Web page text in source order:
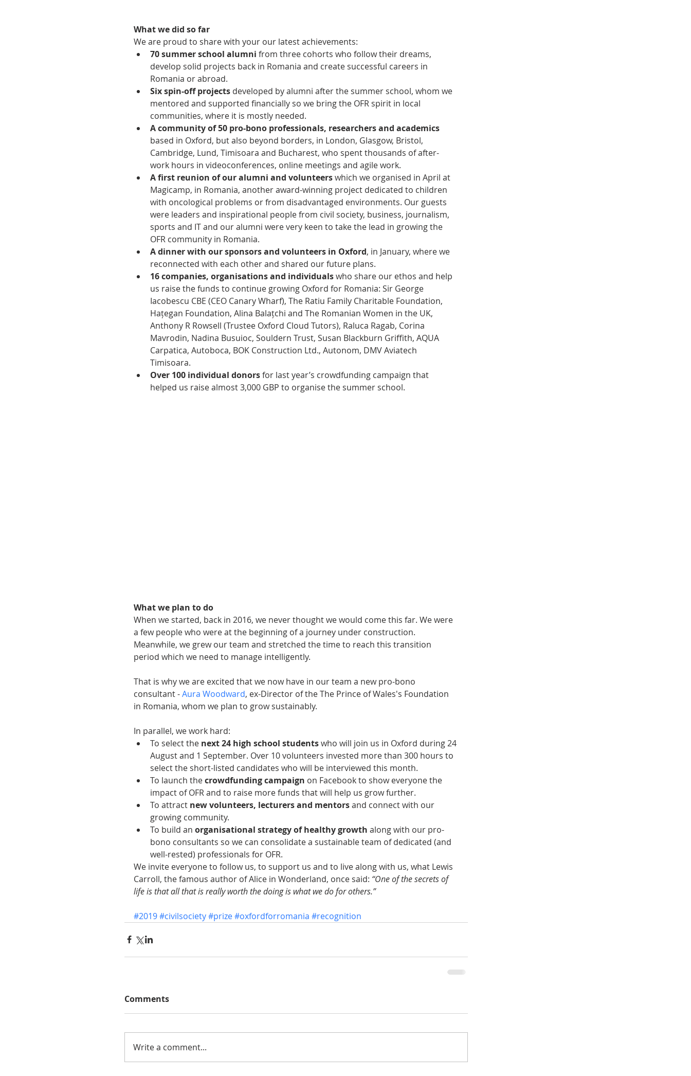
What we did so far
We are proud to share with your our latest achievements:
70 summer school alumni from three cohorts who follow their dreams,
develop solid projects back in Romania and create successful careers in
Romania or abroad.
Six spin-off projects developed by alumni after the summer school, whom we
mentored and supported financially so we bring the OFR spirit in local
communities, where it is mostly needed.
A community of 50 pro-bono professionals, researchers and academics
based in Oxford, but also beyond borders, in London, Glasgow, Bristol,
Cambridge, Lund, Timisoara and Bucharest, who spent thousands of after-
work hours in videoconferences, online meetings and agile work.
A first reunion of our alumni and volunteers which we organised in April at
Magicamp, in Romania, another award-winning project dedicated to children
with oncological problems or from disadvantaged environments. Our guests
were leaders and inspirational people from civil society, business, journalism,
sports and IT and our alumni were very keen to take the lead in growing the
OFR community in Romania.
A dinner with our sponsors and volunteers in Oxford, in January, where we
reconnected with each other and shared our future plans.
16 companies, organisations and individuals who share our ethos and help
us raise the funds to continue growing Oxford for Romania: Sir George
Iacobescu CBE (CEO Canary Wharf), The Ratiu Family Charitable Foundation,
Hațegan Foundation, Alina Balațchi and The Romanian Women in the UK,
Anthony R Rowsell (Trustee Oxford Cloud Tutors), Raluca Ragab, Corina
Mavrodin, Nadina Busuioc, Souldern Trust, Susan Blackburn Griffith, AQUA
Carpatica, Autoboca, BOK Construction Ltd., Autonom, DMV Aviatech
Timisoara.
Over 100 individual donors for last year’s crowdfunding campaign that
helped us raise almost 3,000 GBP to organise the summer school.
What we plan to do
When we started, back in 2016, we never thought we would come this far. We were
a few people who were at the beginning of a journey under construction.
Meanwhile, we grew our team and stretched the time to reach this transition
period which we need to manage intelligently.
That is why we are excited that we now have in our team a new pro-bono
consultant - Aura Woodward, ex-Director of the The Prince of Wales's Foundation
in Romania, whom we plan to grow sustainably.
In parallel, we work hard:
To select the next 24 high school students who will join us in Oxford during 24
August and 1 September. Over 10 volunteers invested more than 300 hours to
select the short-listed candidates who will be interviewed this month.
To launch the crowdfunding campaign on Facebook to show everyone the
impact of OFR and to raise more funds that will help us grow further.
To attract new volunteers, lecturers and mentors and connect with our
growing community.
To build an organisational strategy of healthy growth along with our pro-
bono consultants so we can consolidate a sustainable team of dedicated (and
well-rested) professionals for OFR.
We invite everyone to follow us, to support us and to live along with us, what Lewis
Carroll, the famous author of Alice in Wonderland, once said: “One of the secrets of
life is that all that is really worth the doing is what we do for others.”
#2019#civilsociety#prize#oxfordforromania #recognition
Comments
Write a comment...